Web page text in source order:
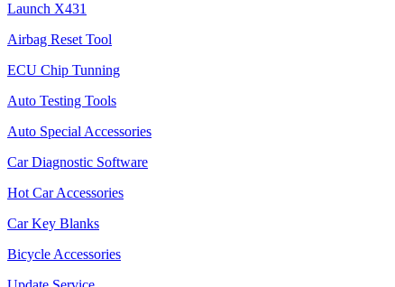
Launch X431
Airbag Reset Tool
ECU Chip Tunning
Auto Testing Tools
Auto Special Accessories
Car Diagnostic Software
Hot Car Accessories
Car Key Blanks
Bicycle Accessories